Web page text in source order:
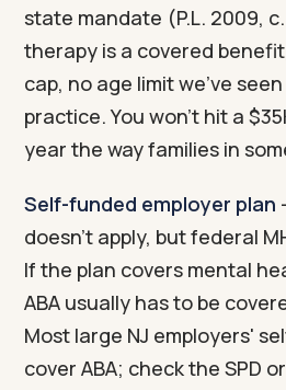
state mandate (P.L. 2009, c.
therapy is a covered
cap, no age limit we've
practice. You won't hit a
year the way families in
Self-funded employer plan
doesn't apply, but federal
If the plan covers mental
ABA usually has to be
Most large NJ employers'
cover ABA; check the SPD